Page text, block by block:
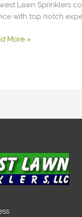
Lawn Sprinklers
with top notch
More »